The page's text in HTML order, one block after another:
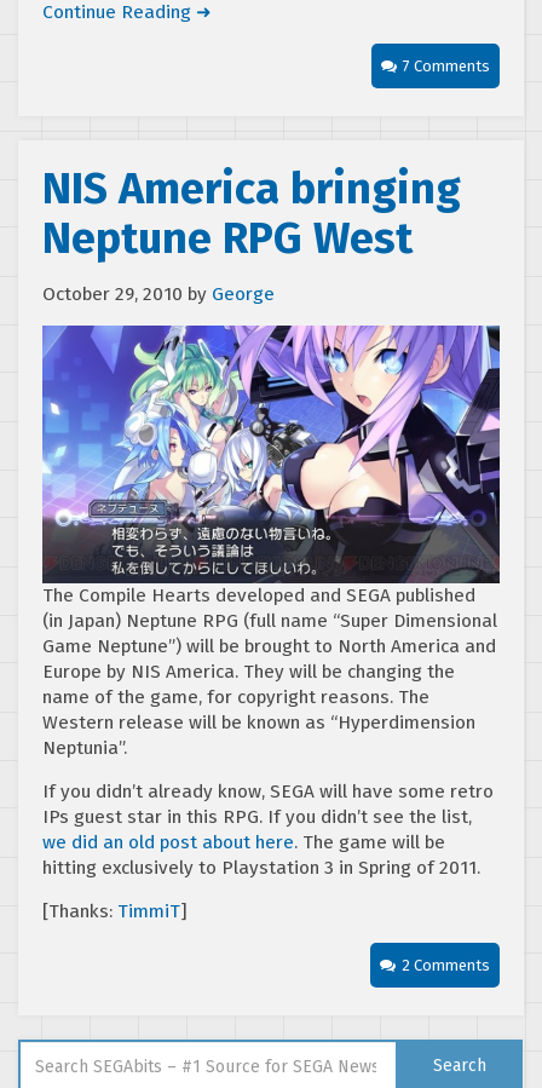
Continue Reading ➜
7 Comments
NIS America bringing
Neptune RPG West
October 29, 2010 by George
The Compile Hearts developed and SEGA published
(in Japan) Neptune RPG (full name “Super Dimensional
Game Neptune”) will be brought to North America and
Europe by NIS America. They will be changing the
name of the game, for copyright reasons. The
Western release will be known as “Hyperdimension
Neptunia”.
If you didn’t already know, SEGA will have some retro
IPs guest star in this RPG. If you didn’t see the list,
we did an old post about here. The game will be
hitting exclusively to Playstation 3 in Spring of 2011.
[Thanks: TimmiT]
2 Comments
Search